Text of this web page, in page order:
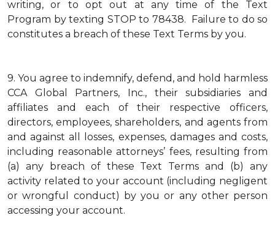
writing, or to opt out at any time of the Text
Program by texting STOP to 78438. Failure to do so
constitutes a breach of these Text Terms by you.
9. You agree to indemnify, defend, and hold harmless
CCA Global Partners, Inc., their subsidiaries and
affiliates and each of their respective officers,
directors, employees, shareholders, and agents from
and against all losses, expenses, damages and costs,
including reasonable attorneys’ fees, resulting from
(a) any breach of these Text Terms and (b) any
activity related to your account (including negligent
or wrongful conduct) by you or any other person
accessing your account.